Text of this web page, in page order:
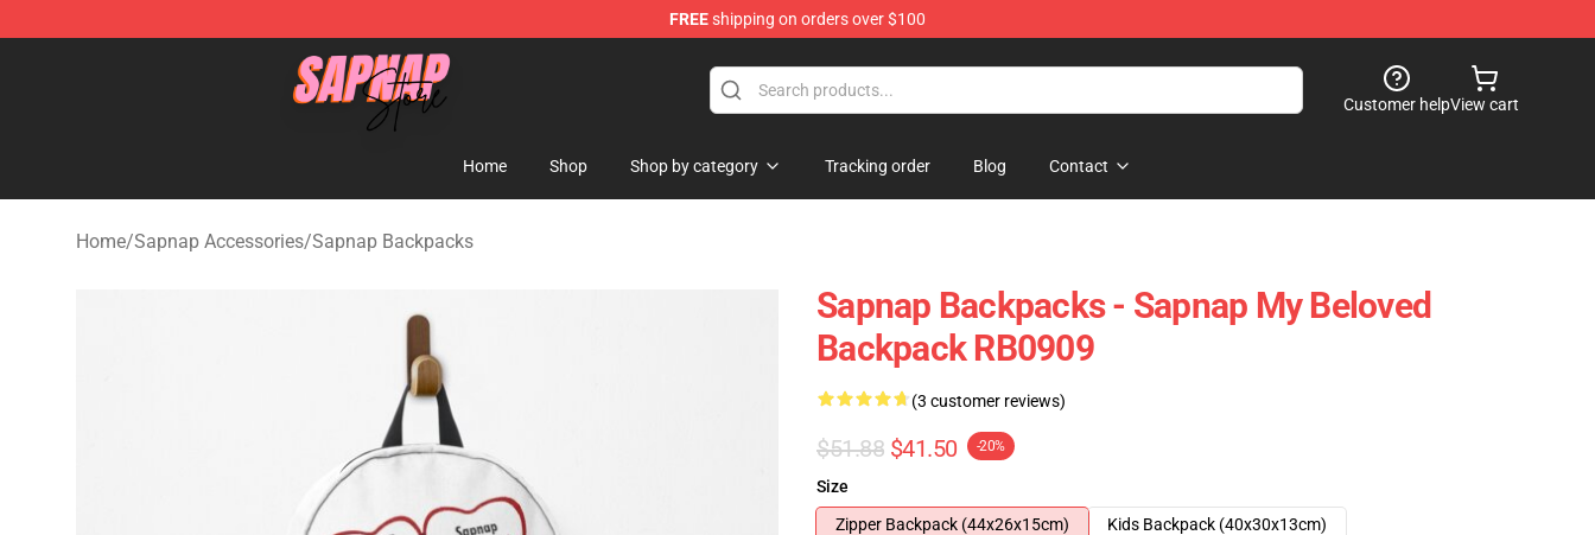
FREEshipping on orders over $100
Sapnap Store - Official Sapnap Merchandise Shop
Customer helpView cart
Home Shop Shop by category Tracking order Blog Contact
Home/Sapnap Accessories/Sapnap Backpacks
Sapnap Backpacks - Sapnap My Beloved
Backpack RB0909
(3 customer reviews)
$51.88 $41.50 -20%
Size
Zipper Backpack (44x26x15cm)
Kids Backpack (40x30x13cm)